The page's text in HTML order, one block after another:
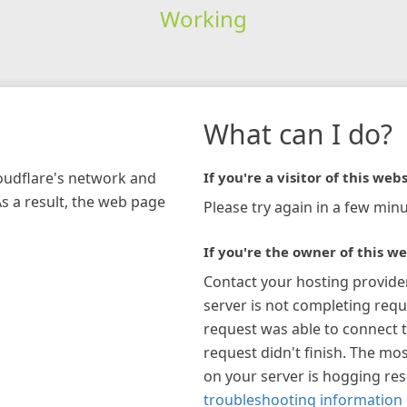
Working
network and
a result, the web page
What can I do?
If you're a visitor of this
Please try again in a few
If you're the owner of this
Contact your hosting
server is not completing
request was able to connect
request didn't finish. The
on your server is hogging
troubleshooting information